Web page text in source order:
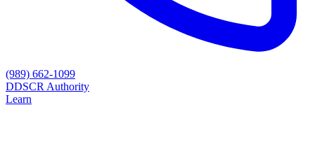
(989) 662-1099
DDSCR Authority
Learn